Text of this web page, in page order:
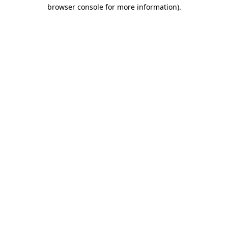
browser console for more information).